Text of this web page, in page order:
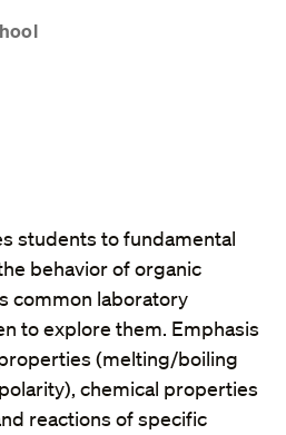
students to fundamental
behavior of organic
common laboratory
to explore them. Emphasis
(melting/boiling
chemical properties
reactions of specific